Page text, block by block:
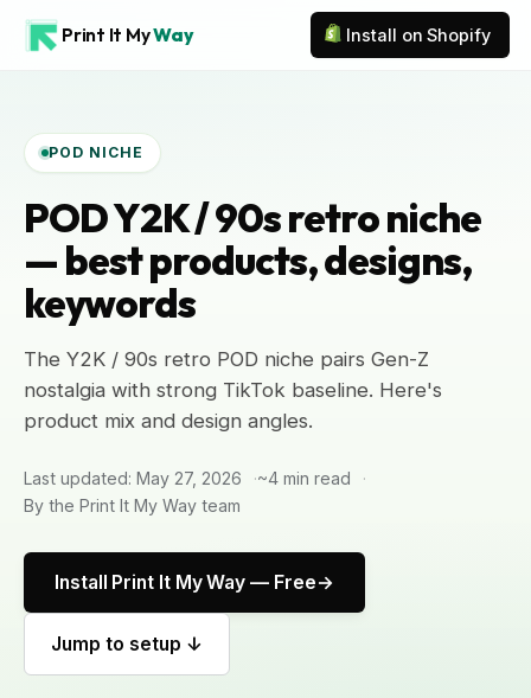
Print It MyWay Install on Shopify
POD NICHE
POD Y2K / 90s retro niche
— best products, designs,
keywords
The Y2K / 90s retro POD niche pairs Gen-Z
nostalgia with strong TikTok baseline. Here's
product mix and design angles.
Last updated: May 27, 2026
~4 min read
By the Print It My Way team
Install Print It My Way — Free
Jump to setup ↓